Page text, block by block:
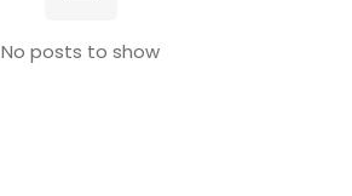
No posts to show